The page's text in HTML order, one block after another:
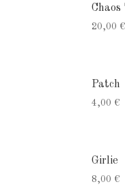
20,00 €
Patch
4,00 €
Girlie
8,00 €